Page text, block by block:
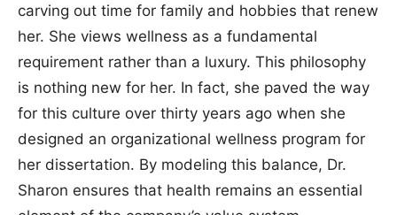
carving out time for family and hobbies that renew
her. She views wellness as a fundamental
requirement rather than a luxury. This philosophy
is nothing new for her. In fact, she paved the way
for this culture over thirty years ago when she
designed an organizational wellness program for
her dissertation. By modeling this balance, Dr.
Sharon ensures that health remains an essential